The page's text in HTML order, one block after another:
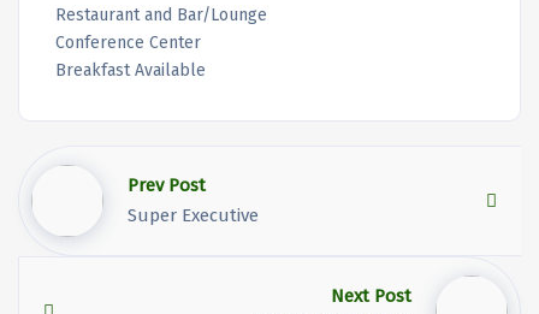
Restaurant and Bar/Lounge
Conference Center
Breakfast Available
Prev Post
Super Executive
Next Post